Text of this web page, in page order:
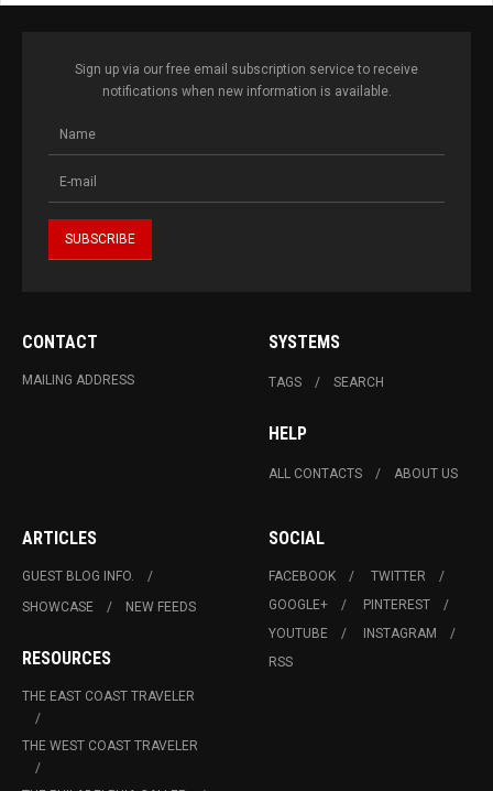
Sign up via our free email subscription service to receive
notifications when new information is available.
CONTACT
MAILING ADDRESS
SYSTEMS
TAGS SEARCH
HELP
ALL CONTACTS ABOUT US
ARTICLES
GUEST BLOG INFO.
SHOWCASE
NEW FEEDS
RESOURCES
THE EAST COAST TRAVELER
THE WEST COAST TRAVELER
SOCIAL
FACEBOOK
TWITTER
GOOGLE+
PINTEREST
YOUTUBE
INSTAGRAM
RSS